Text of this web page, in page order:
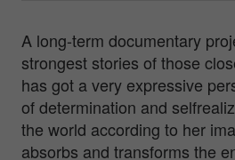
A long-term documentary
strongest stories of those
has got a very expressive
of determination and
the world according to her
absorbs and transforms the